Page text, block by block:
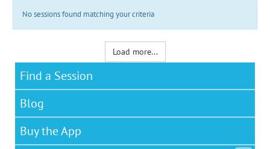
No sessions found matching your criteria
Load more...
Find a Session
Blog
Buy the App